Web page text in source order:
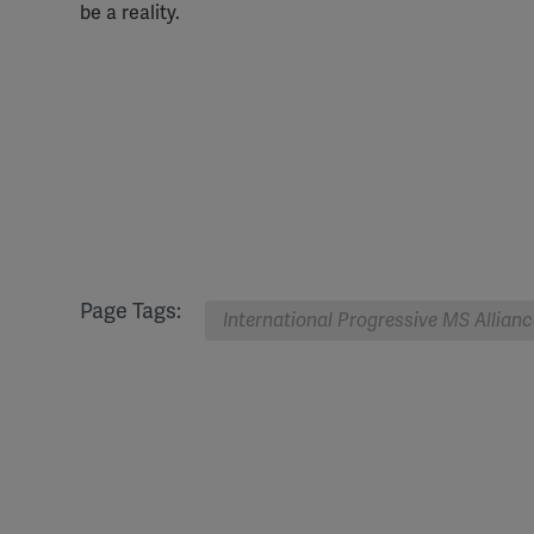
be a reality.
Page Tags: International Progressive MS